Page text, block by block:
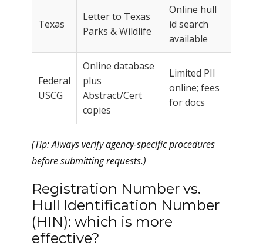
Texas
Letter to Texas
Parks & Wildlife
Online hull
id search
available
Federal
USCG
Online database
plus
Abstract/Cert
copies
Limited PII
online; fees
for docs
(Tip: Always verify agency-specific procedures
before submitting requests.)
Registration Number vs.
Hull Identification Number
(HIN): which is more
effective?